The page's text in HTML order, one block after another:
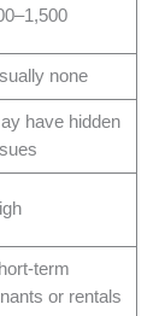
none
have hidden
term
or rentals